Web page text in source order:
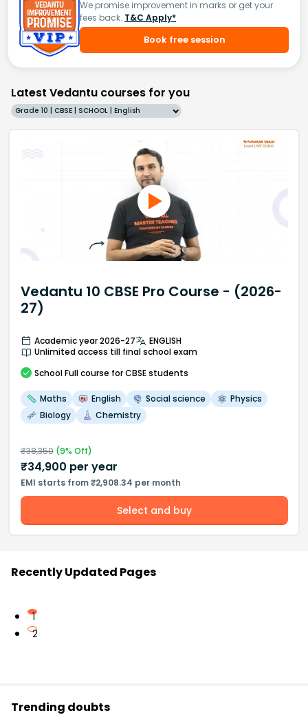
We promise improvement in marks or get your
fees back. T&C Apply*
Book free session
Latest Vedantu courses for you
Grade 10 | CBSE | SCHOOL | English
Vedantu 10 CBSE Pro Course - (2026-
27)
Academic year 2026-27
ENGLISH
Unlimited access till final school exam
School Full course for CBSE students
Maths English Social science
Physics
Biology
Chemistry
₹38,350(9% Off)
₹34,900 per year
EMI starts from ₹2,908.34 per month
Select and buy
Recently Updated Pages
1
2
Trending doubts